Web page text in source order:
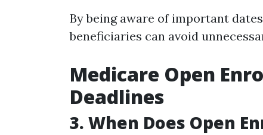
By being aware of important
beneficiaries can avoid
Medicare Open
Deadlines
3. When Does Open